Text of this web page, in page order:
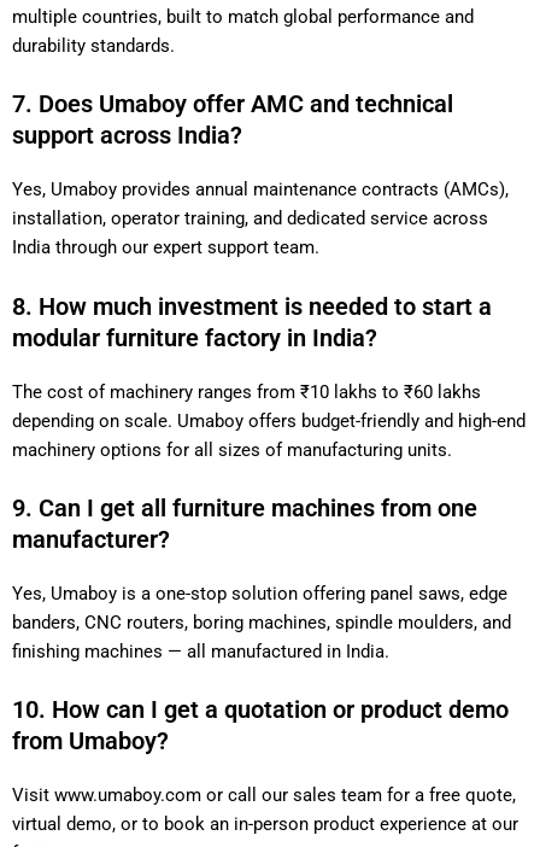
multiple countries, built to match global performance and
durability standards.
7. Does Umaboy offer AMC and technical
support across India?
Yes, Umaboy provides annual maintenance contracts (AMCs),
installation, operator training, and dedicated service across
India through our expert support team.
8. How much investment is needed to start a
modular furniture factory in India?
The cost of machinery ranges from ₹10 lakhs to ₹60 lakhs
depending on scale. Umaboy offers budget-friendly and high-end
machinery options for all sizes of manufacturing units.
9. Can I get all furniture machines from one
manufacturer?
Yes, Umaboy is a one-stop solution offering panel saws, edge
banders, CNC routers, boring machines, spindle moulders, and
finishing machines — all manufactured in India.
10. How can I get a quotation or product demo
from Umaboy?
Visit www.umaboy.com or call our sales team for a free quote,
virtual demo, or to book an in-person product experience at our